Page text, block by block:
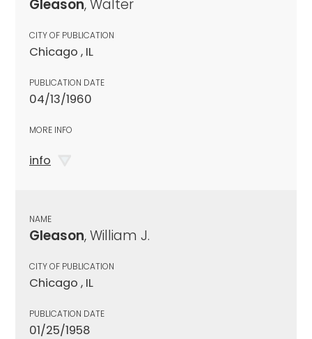
Gleason, Walter
CITY OF PUBLICATION
Chicago , IL
PUBLICATION DATE
04/13/1960
MORE INFO
info
NAME
Gleason, William J.
CITY OF PUBLICATION
Chicago , IL
PUBLICATION DATE
01/25/1958